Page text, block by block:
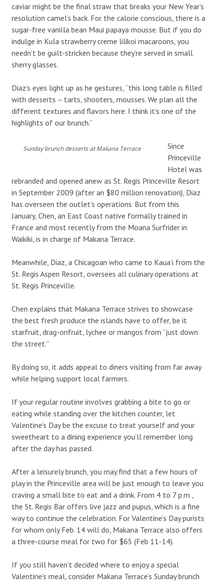
caviar might be the final straw that breaks your New Year’s
resolution camel’s back. For the calorie conscious, there is a
sugar-free vanilla bean Maui papaya mousse. But if you do
indulge in Kula strawberry creme lilikoi macaroons, you
needn’t be guilt-stricken because they’re served in small
sherry glasses.
Diaz’s eyes light up as he gestures, “this long table is filled
with desserts – tarts, shooters, mousses. We plan all the
different textures and flavors here. I think it’s one of the
highlights of our brunch.”
Sunday brunch desserts at Makana Terrace
Since
Princeville
Hotel was
rebranded and opened anew as St. Regis Princeville Resort
in September 2009 (after an $80 million renovation), Diaz
has overseen the outlet’s operations. But from this
January, Chen, an East Coast native formally trained in
France and most recently from the Moana Surfrider in
Waikiki, is in charge of Makana Terrace.
Meanwhile, Diaz, a Chicagoan who came to Kaua’i from the
St. Regis Aspen Resort, oversees all culinary operations at
St. Regis Princeville.
Chen explains that Makana Terrace strives to showcase
the best fresh produce the islands have to offer, be it
starfruit, drag-onfruit, lychee or mangos from “just down
the street.”
By doing so, it adds appeal to diners visiting from far away
while helping support local farmers.
If your regular routine involves grabbing a bite to go or
eating while standing over the kitchen counter, let
Valentine’s Day be the excuse to treat yourself and your
sweetheart to a dining experience you’ll remember long
after the day has passed.
After a leisurely brunch, you may find that a few hours of
play in the Princeville area will be just enough to leave you
craving a small bite to eat and a drink. From 4 to 7 p.m.,
the St. Regis Bar offers live jazz and pupus, which is a fine
way to continue the celebration. For Valentine’s Day purists
for whom only Feb. 14 will do, Makana Terrace also offers
a three-course meal for two for $65 (Feb 11-14).
If you still haven’t decided where to enjoy a special
Valentine’s meal, consider Makana Terrace’s Sunday brunch